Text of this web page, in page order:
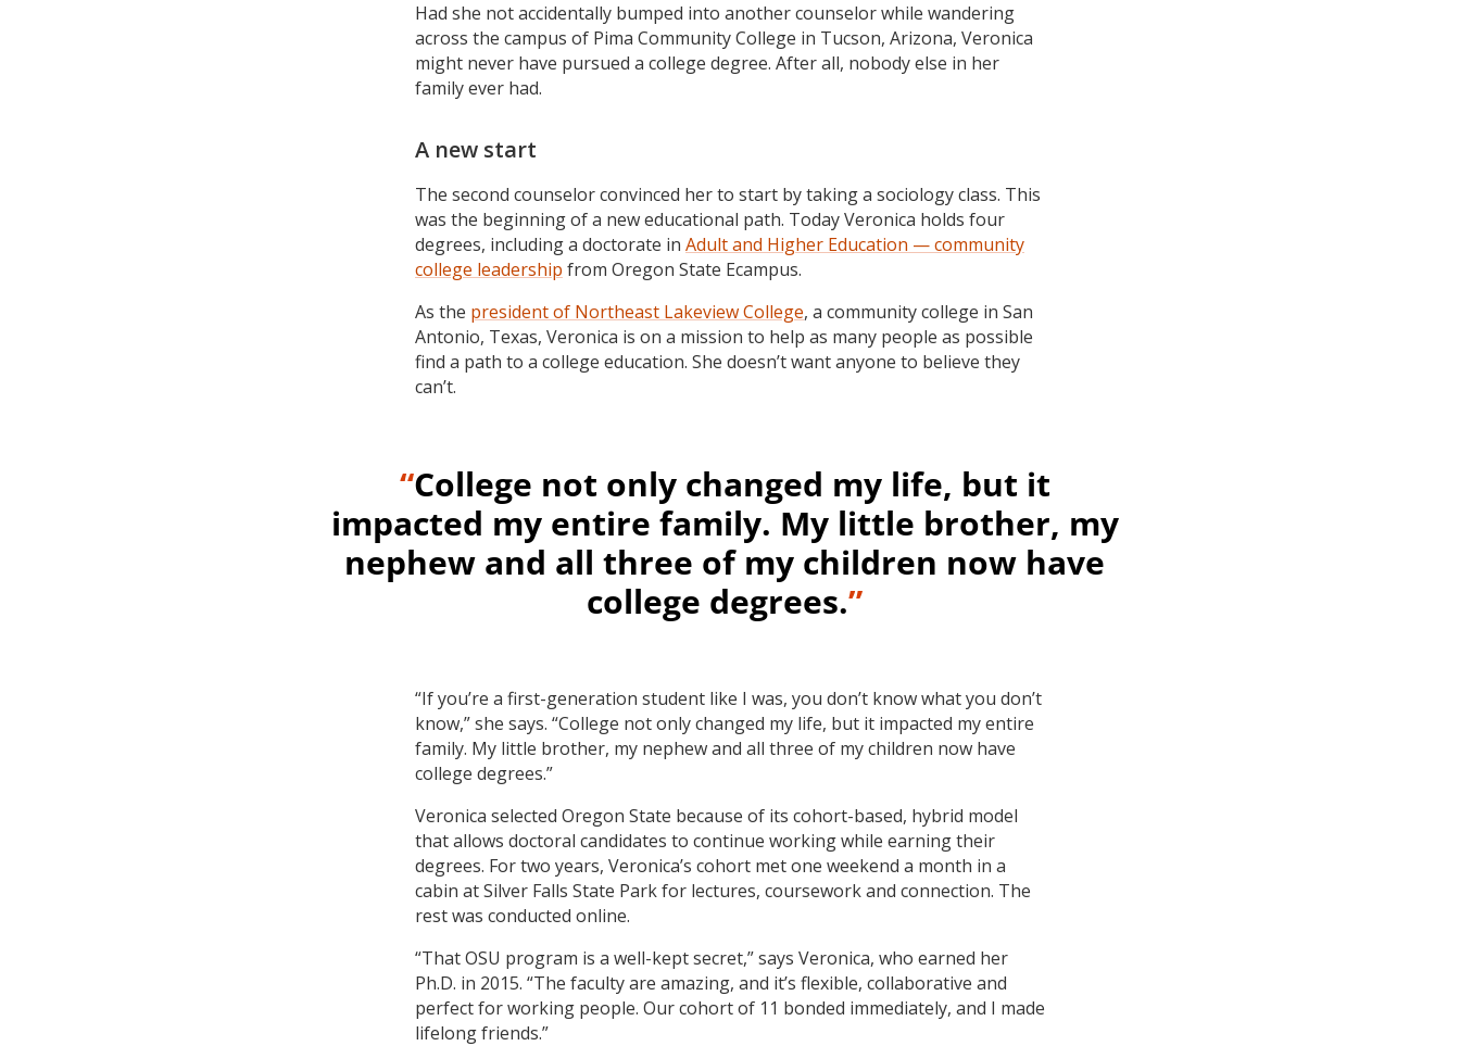
Had she not accidentally bumped into another counselor while wandering
across the campus of Pima Community College in Tucson, Arizona, Veronica
might never have pursued a college degree. After all, nobody else in her
family ever had.
A new start
The second counselor convinced her to start by taking a sociology class. This
was the beginning of a new educational path. Today Veronica holds four
degrees, including a doctorate in Adult and Higher Education — community
college leadership from Oregon State Ecampus.
As the president of Northeast Lakeview College, a community college in San
Antonio, Texas, Veronica is on a mission to help as many people as possible
find a path to a college education. She doesn’t want anyone to believe they
can’t.
“College not only changed my life, but it
impacted my entire family. My little brother, my
nephew and all three of my children now have
college degrees.”
“If you’re a first-generation student like I was, you don’t know what you don’t
know,” she says. “College not only changed my life, but it impacted my entire
family. My little brother, my nephew and all three of my children now have
college degrees.”
Veronica selected Oregon State because of its cohort-based, hybrid model
that allows doctoral candidates to continue working while earning their
degrees. For two years, Veronica’s cohort met one weekend a month in a
cabin at Silver Falls State Park for lectures, coursework and connection. The
rest was conducted online.
“That OSU program is a well-kept secret,” says Veronica, who earned her
Ph.D. in 2015. “The faculty are amazing, and it’s flexible, collaborative and
perfect for working people. Our cohort of 11 bonded immediately, and I made
lifelong friends.”